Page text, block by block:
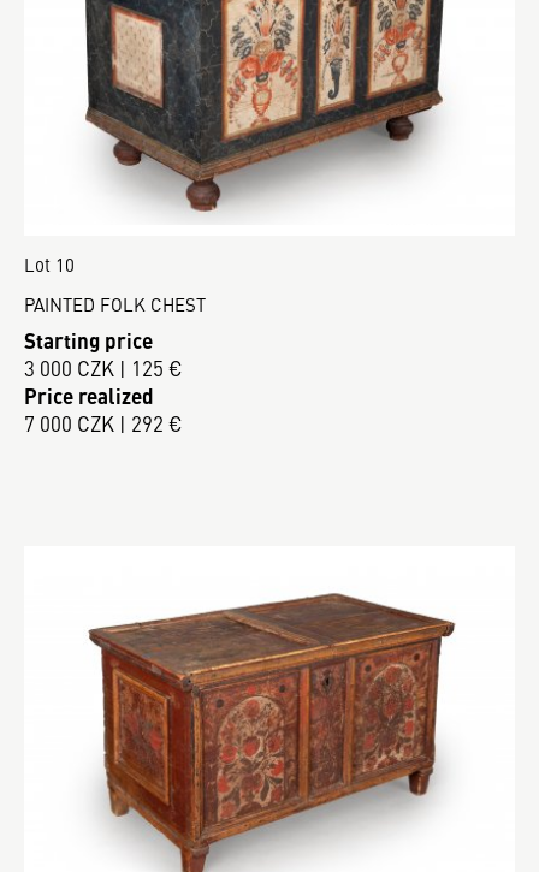
Lot 10
PAINTED FOLK CHEST
Starting price
3 000 CZK | 125 €
Price realized
7 000 CZK | 292 €